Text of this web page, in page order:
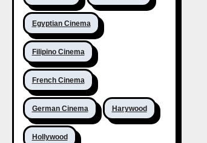
Egyptian Cinema
Filipino Cinema
French Cinema
German Cinema Harywood
Hollywood